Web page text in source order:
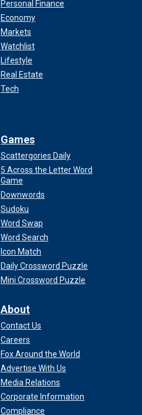
Personal Finance
Economy
Markets
Watchlist
Lifestyle
Real Estate
Tech
Games
Scattergories Daily
5 Across the Letter Word
Game
Downwords
Sudoku
Word Swap
Word Search
Icon Match
Daily Crossword Puzzle
Mini Crossword Puzzle
About
Contact Us
Careers
Fox Around the World
Advertise With Us
Media Relations
Corporate Information
Compliance